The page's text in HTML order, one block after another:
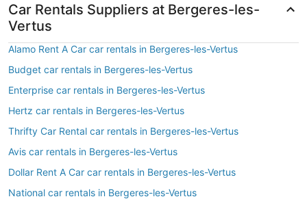
Car Rentals Suppliers at Bergeres-les-
Vertus
Alamo Rent A Car car rentals in Bergeres-les-Vertus
Budget car rentals in Bergeres-les-Vertus
Enterprise car rentals in Bergeres-les-Vertus
Hertz car rentals in Bergeres-les-Vertus
Thrifty Car Rental car rentals in Bergeres-les-Vertus
Avis car rentals in Bergeres-les-Vertus
Dollar Rent A Car car rentals in Bergeres-les-Vertus
National car rentals in Bergeres-les-Vertus